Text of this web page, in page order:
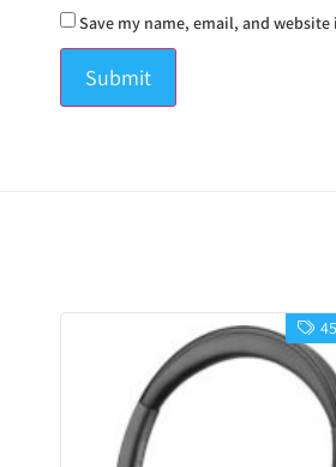
Save my name, email, and